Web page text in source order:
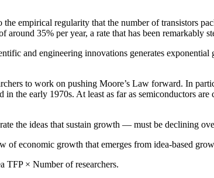
empirical regularity that the number of transistors
35% per year, a rate that has been remarkably
and engineering innovations generates
to work on pushing Moore’s Law forward. In
the early 1970s. At least as far as semiconductors are
the ideas that sustain growth — must be declining
economic growth that emerges from idea-based
TFP × Number of researchers.